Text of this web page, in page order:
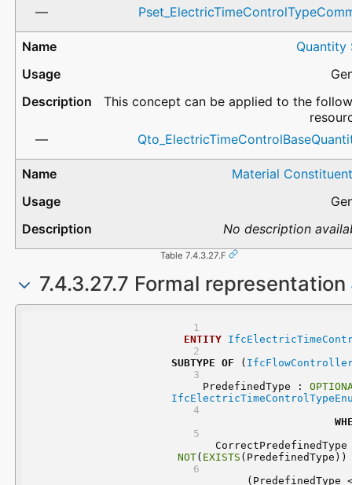
Quantity
This concept can be applied to the
Material
No description
Table 7.4.3.27.F
7.4.3.27.7 Formal representation
ENTITY
SUBTYPE OF (
	PredefinedType :
NOT( EXISTS